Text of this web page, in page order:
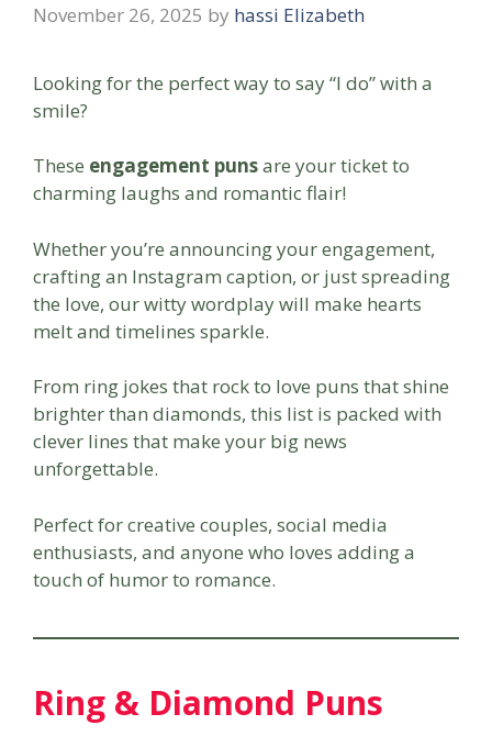
November 26, 2025 by hassi Elizabeth
Looking for the perfect way to say “I do” with a
smile?
These engagement punsare your ticket to
charming laughs and romantic flair!
Whether you’re announcing your engagement,
crafting an Instagram caption, or just spreading
the love, our witty wordplay will make hearts
melt and timelines sparkle.
From ring jokes that rock to love puns that shine
brighter than diamonds, this list is packed with
clever lines that make your big news
unforgettable.
Perfect for creative couples, social media
enthusiasts, and anyone who loves adding a
touch of humor to romance.
Ring & Diamond Puns